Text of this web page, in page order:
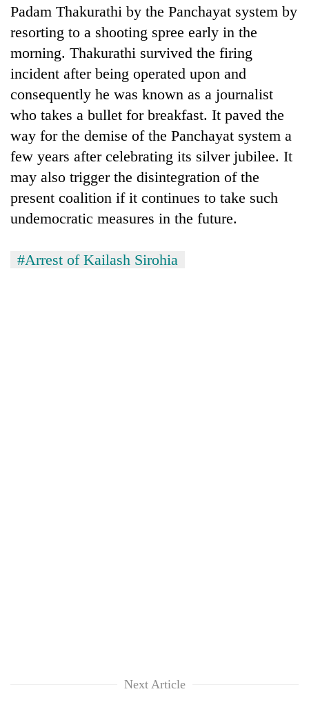
Padam Thakurathi by the Panchayat system by
resorting to a shooting spree early in the
morning. Thakurathi survived the firing
incident after being operated upon and
consequently he was known as a journalist
who takes a bullet for breakfast. It paved the
way for the demise of the Panchayat system a
few years after celebrating its silver jubilee. It
may also trigger the disintegration of the
present coalition if it continues to take such
undemocratic measures in the future.
#Arrest of Kailash Sirohia
Next Article